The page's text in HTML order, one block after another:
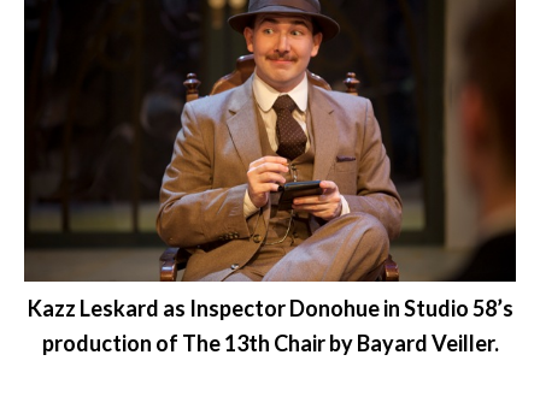
Kazz Leskard as Inspector Donohue in Studio 58’s
production of The 13th Chair by Bayard Veiller.